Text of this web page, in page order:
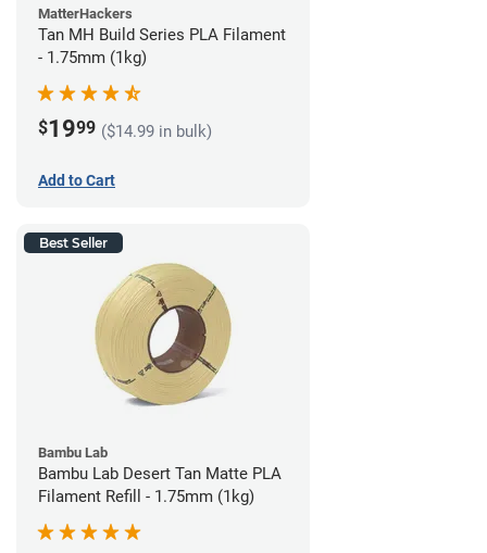
MatterHackers
Tan MH Build Series PLA Filament
- 1.75mm (1kg)
$1999 ($14.99 in bulk)
Add to Cart
Best Seller
Bambu Lab
Bambu Lab Desert Tan Matte PLA
Filament Refill - 1.75mm (1kg)